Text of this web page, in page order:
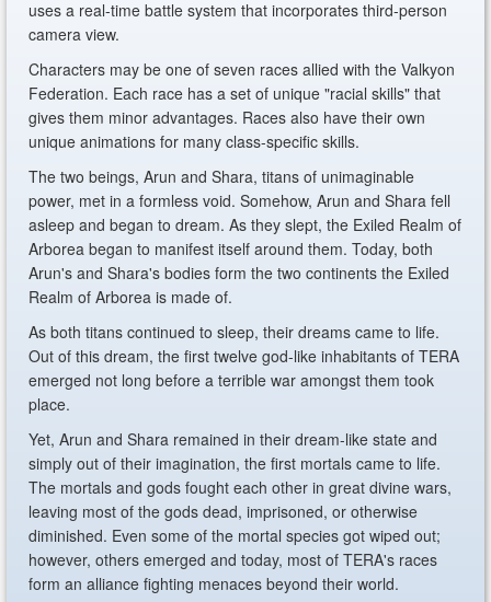
uses a real-time battle system that incorporates third-person
camera view.
Characters may be one of seven races allied with the Valkyon
Federation. Each race has a set of unique "racial skills" that
gives them minor advantages. Races also have their own
unique animations for many class-specific skills.
The two beings, Arun and Shara, titans of unimaginable
power, met in a formless void. Somehow, Arun and Shara fell
asleep and began to dream. As they slept, the Exiled Realm of
Arborea began to manifest itself around them. Today, both
Arun's and Shara's bodies form the two continents the Exiled
Realm of Arborea is made of.
As both titans continued to sleep, their dreams came to life.
Out of this dream, the first twelve god-like inhabitants of TERA
emerged not long before a terrible war amongst them took
place.
Yet, Arun and Shara remained in their dream-like state and
simply out of their imagination, the first mortals came to life.
The mortals and gods fought each other in great divine wars,
leaving most of the gods dead, imprisoned, or otherwise
diminished. Even some of the mortal species got wiped out;
however, others emerged and today, most of TERA's races
form an alliance fighting menaces beyond their world.